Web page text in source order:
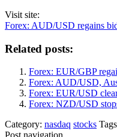
Visit site:
Forex: AUD/USD regains
Related posts:
Forex: EUR/GBP
Forex: AUD/USD,
Forex: EUR/USD
Forex: NZD/USD
Category: nasdaq stocks